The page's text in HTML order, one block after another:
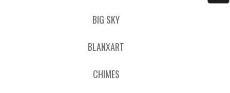
BIG SKY
BLANXART
CHIMES